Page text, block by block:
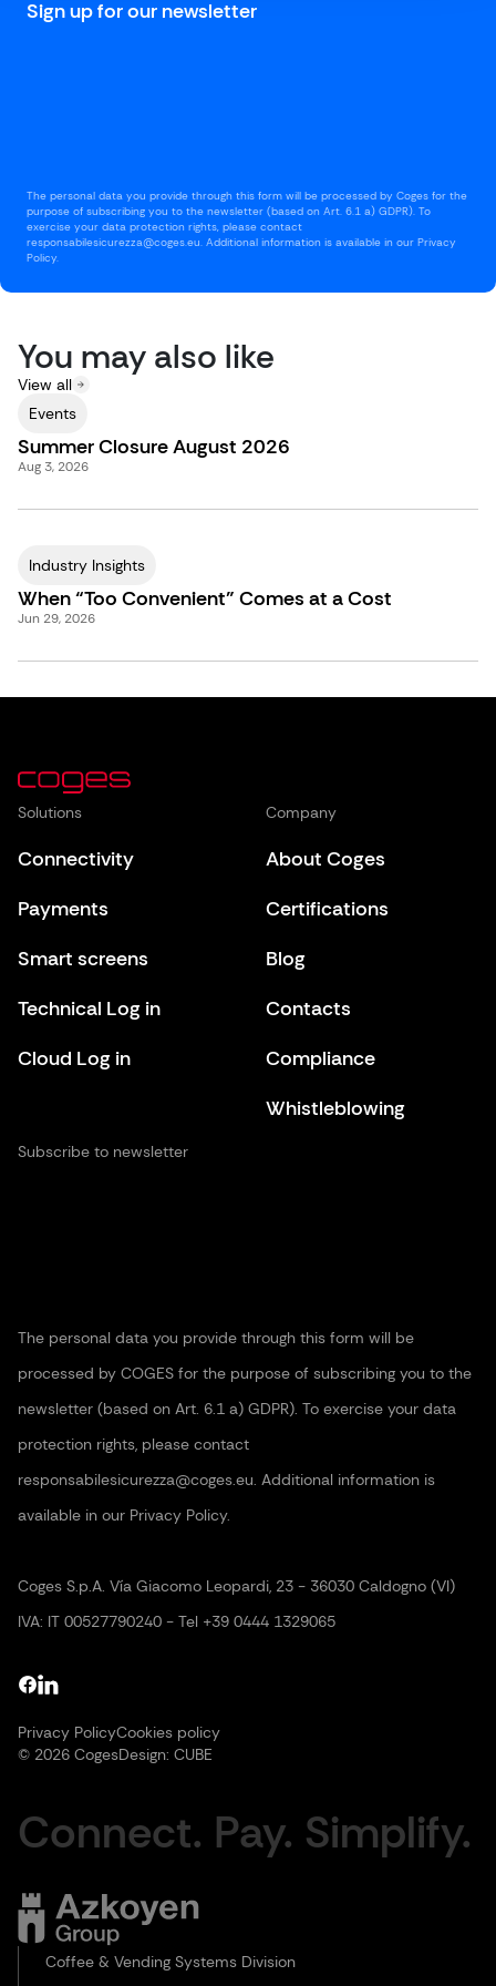
Sign up for our newsletter
The personal data you provide through this form will be processed by Coges for the
purpose of subscribing you to the newsletter (based on Art. 6.1 a) GDPR). To
exercise your data protection rights, please contact
responsabilesicurezza@coges.eu. Additional information is available in our Privacy
Policy.
You may also like
View all
Events
Aug 3, 2026
Summer Closure August 2026
Industry Insights
Jun 29, 2026
When “Too Convenient” Comes at a Cost
Solutions
Connectivity
Payments
Smart screens
Technical Log in
Cloud Log in
Company
About Coges
Certifications
Blog
Contacts
Compliance
Whistleblowing
Subscribe to newsletter
The personal data you provide through this form will be
processed by COGES for the purpose of subscribing you to the
newsletter (based on Art. 6.1 a) GDPR). To exercise your data
protection rights, please contact
responsabilesicurezza@coges.eu. Additional information is
available in our Privacy Policy.
Coges S.p.A. Vía Giacomo Leopardi, 23 - 36030 Caldogno (VI)
IVA: IT 00527790240 - Tel +39 0444 1329065
Privacy PolicyCookies policy
© 2026 CogesDesign: CUBE
Connect. Pay. Simplify.
Coffee & Vending Systems Division